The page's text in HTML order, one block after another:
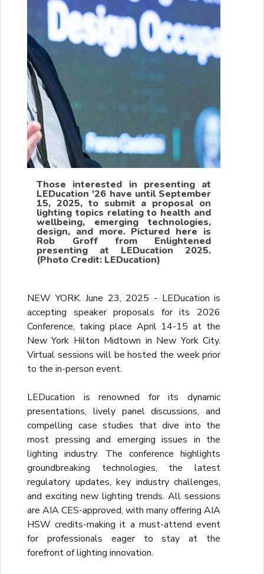
Those interested in presenting at
LEDucation '26 have until September
15, 2025, to submit a proposal on
lighting topics relating to health and
wellbeing, emerging technologies,
design, and more. Pictured here is
Rob Groff from Enlightened
presenting at LEDucation 2025.
(Photo Credit: LEDucation)
NEW YORK. June 23, 2025 - LEDucation is
accepting speaker proposals for its 2026
Conference, taking place April 14-15 at the
New York Hilton Midtown in New York City.
Virtual sessions will be hosted the week prior
to the in-person event.
LEDucation is renowned for its dynamic
presentations, lively panel discussions, and
compelling case studies that dive into the
most pressing and emerging issues in the
lighting industry. The conference highlights
groundbreaking technologies, the latest
regulatory updates, key industry challenges,
and exciting new lighting trends. All sessions
are AIA CES-approved, with many offering AIA
HSW credits-making it a must-attend event
for professionals eager to stay at the
forefront of lighting innovation.